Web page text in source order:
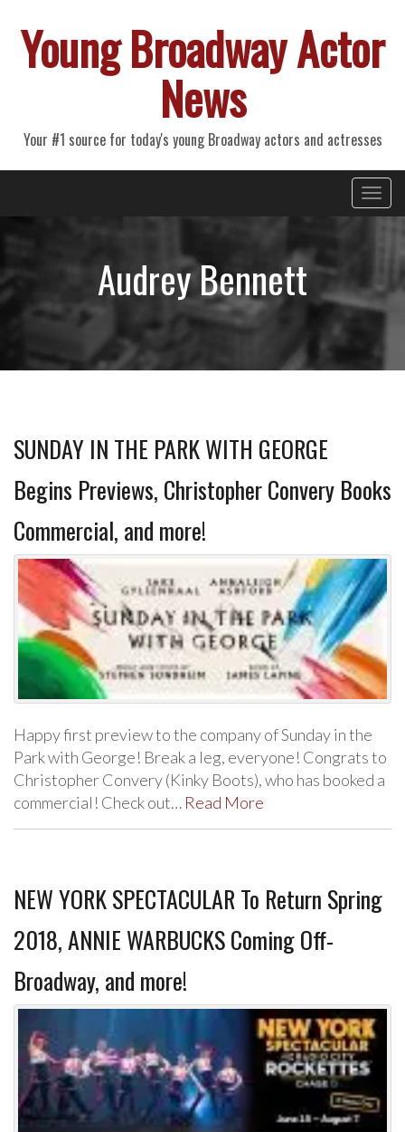
Young Broadway Actor
News
Your #1 source for today's young Broadway actors and actresses
Primary
Menu
Audrey Bennett
SUNDAY IN THE PARK WITH GEORGE
Begins Previews, Christopher Convery Books
Commercial, and more!
Happy first preview to the company of Sunday in the
Park with George! Break a leg, everyone! Congrats to
Christopher Convery (Kinky Boots), who has booked a
commercial! Check out… Read More
NEW YORK SPECTACULAR To Return Spring
2018, ANNIE WARBUCKS Coming Off-
Broadway, and more!